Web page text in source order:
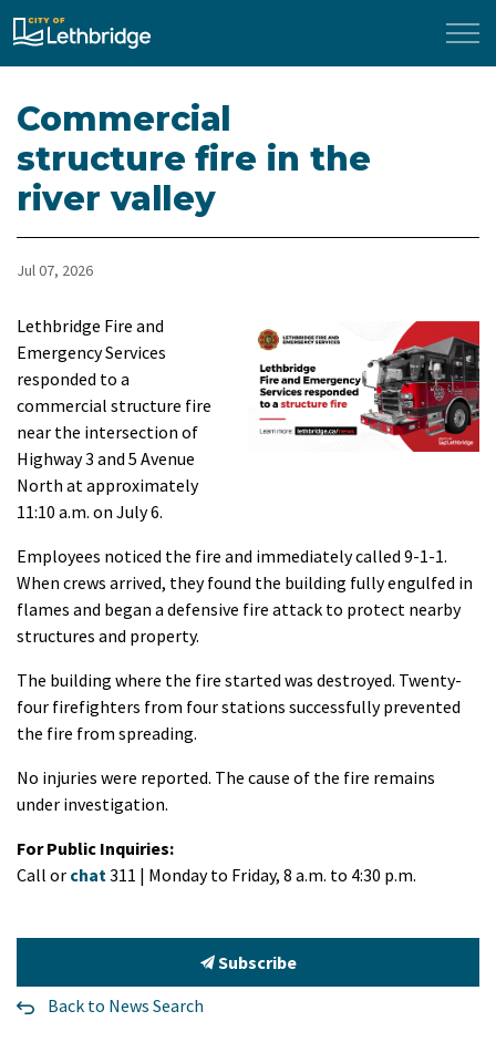
City of Lethbridge
Commercial
structure fire in the
river valley
Jul 07, 2026
Lethbridge Fire and
Emergency Services
responded to a
commercial structure fire
near the intersection of
Highway 3 and 5 Avenue
North at approximately
11:10 a.m. on July 6.
Employees noticed the fire and immediately called 9-1-1.
When crews arrived, they found the building fully engulfed in
flames and began a defensive fire attack to protect nearby
structures and property.
The building where the fire started was destroyed. Twenty-
four firefighters from four stations successfully prevented
the fire from spreading.
No injuries were reported. The cause of the fire remains
under investigation.
For Public Inquiries:
Call or chat311 | Monday to Friday, 8 a.m. to 4:30 p.m.
Subscribe
Back to News Search